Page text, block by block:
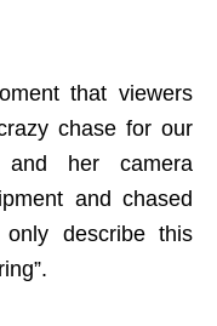
that viewers
chase for our
her camera
and chased
describe this